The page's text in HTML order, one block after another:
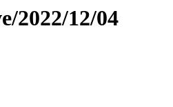
2022/12/04